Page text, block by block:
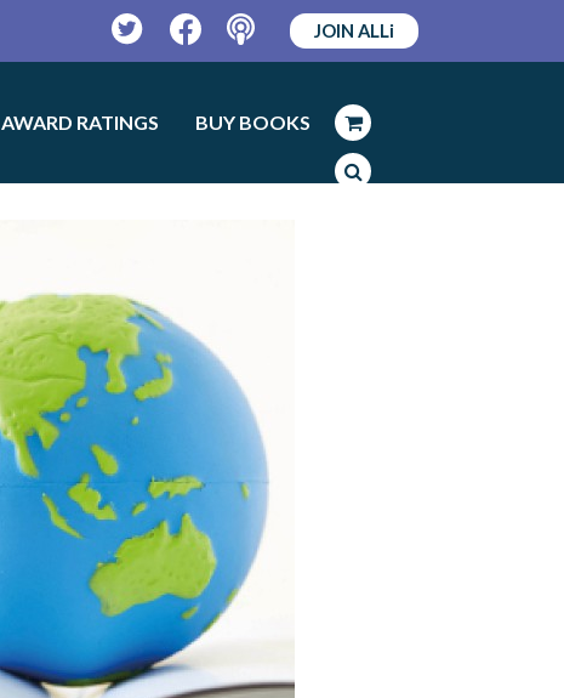
TwitterFacebookPodcast
JOIN ALLi
AWARD RATINGS BUY BOOKS